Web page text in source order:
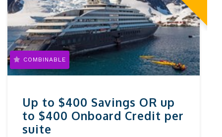
Up to $400 Savings OR up
to $400 Onboard Credit per
suite
COMBINABLE